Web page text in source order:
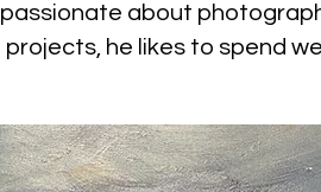
passionate about
projects, he likes to spend